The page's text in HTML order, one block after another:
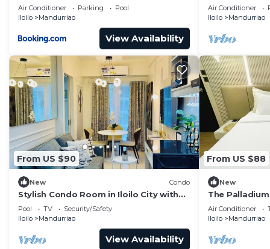
Staycation
Air Conditioner Parking
Pool
Iloilo
Mandurriao
View Availability
City with
Air Conditioner
Iloilo
Mandurriao
From US $90
New Condo
Stylish Condo Room in Iloilo City with
Shared Pool
Pool TV
Security/Safety
Iloilo
Mandurriao
View Availability
From US $88
New
The
Air Conditioner
Iloilo
Mandurriao